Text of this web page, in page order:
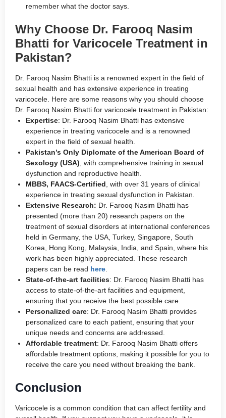
remember what the doctor says.
Why Choose Dr. Farooq Nasim
Bhatti for Varicocele Treatment in
Pakistan?
Dr. Farooq Nasim Bhatti is a renowned expert in the field of
sexual health and has extensive experience in treating
varicocele. Here are some reasons why you should choose
Dr. Farooq Nasim Bhatti for varicocele treatment in Pakistan:
Expertise: Dr. Farooq Nasim Bhatti has extensive
experience in treating varicocele and is a renowned
expert in the field of sexual health.
Pakistan’s Only Diplomate of the American Board of
Sexology (USA) , with comprehensive training in sexual
dysfunction and reproductive health.
MBBS, FAACS-Certified , with over 31 years of clinical
experience in treating sexual dysfunction in Pakistan.
Extensive Research: Dr. Farooq Nasim Bhatti has
presented (more than 20) research papers on the
treatment of sexual disorders at international conferences
held in Germany, the USA, Turkey, Singapore, South
Korea, Hong Kong, Malaysia, India, and Spain, where his
work has been highly appreciated. These research
papers can be read here
State-of-the-art facilities: Dr. Farooq Nasim Bhatti has
access to state-of-the-art facilities and equipment,
ensuring that you receive the best possible care.
Personalized care: Dr. Farooq Nasim Bhatti provides
personalized care to each patient, ensuring that your
unique needs and concerns are addressed.
Affordable treatment: Dr. Farooq Nasim Bhatti offers
affordable treatment options, making it possible for you to
receive the care you need without breaking the bank.
Conclusion
Varicocele is a common condition that can affect fertility and